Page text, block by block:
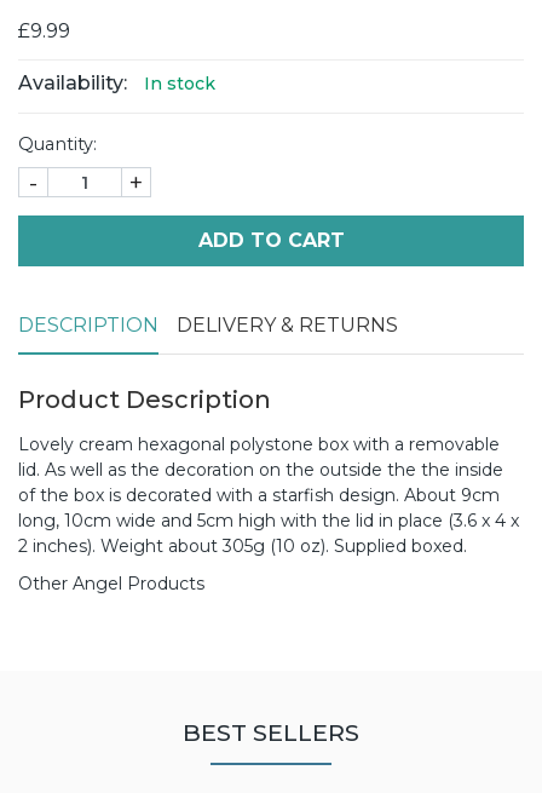
£9.99
Availability: In stock
Quantity:
- +
ADD TO CART
DESCRIPTION DELIVERY & RETURNS
Product Description
Lovely cream hexagonal polystone box with a removable
lid. As well as the decoration on the outside the the inside
of the box is decorated with a starfish design. About 9cm
long, 10cm wide and 5cm high with the lid in place (3.6 x 4 x
2 inches). Weight about 305g (10 oz). Supplied boxed.
Other Angel Products
BEST SELLERS